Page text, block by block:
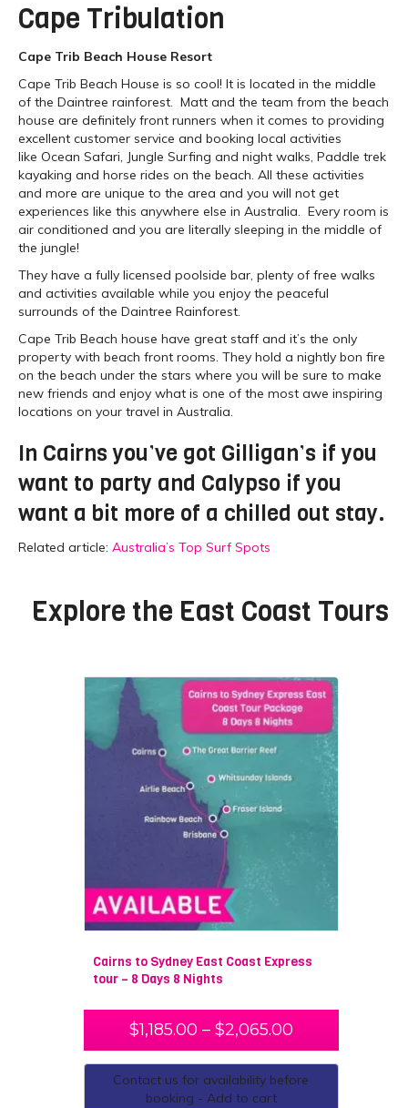
Cape Tribulation
Cape Trib Beach House Resort
Cape Trib Beach House is so cool! It is located in the middle
of the Daintree rainforest. Matt and the team from the beach
house are definitely front runners when it comes to providing
excellent customer service and booking local activities
like Ocean Safari, Jungle Surfing and night walks, Paddle trek
kayaking and horse rides on the beach. All these activities
and more are unique to the area and you will not get
experiences like this anywhere else in Australia. Every room is
air conditioned and you are literally sleeping in the middle of
the jungle!
They have a fully licensed poolside bar, plenty of free walks
and activities available while you enjoy the peaceful
surrounds of the Daintree Rainforest.
Cape Trib Beach house have great staff and it’s the only
property with beach front rooms. They hold a nightly bon fire
on the beach under the stars where you will be sure to make
new friends and enjoy what is one of the most awe inspiring
locations on your travel in Australia.
In Cairns you’ve got Gilligan’s if you
want to party and Calypso if you
want a bit more of a chilled out stay.
Related article: Australia’s Top Surf Spots
Explore the East Coast Tours
Cairns to Sydney East Coast Express
tour – 8 Days 8 Nights
$1,185.00 – $2,065.00
Contact us for availability before
booking - Add to cart